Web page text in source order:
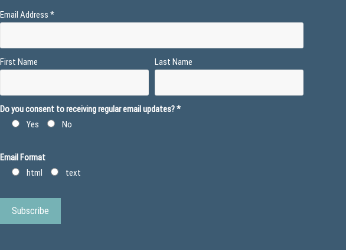
Email Address*
First Name Last Name
Do you consent to receiving regular email updates?*
Yes
No
Email Format
html
text